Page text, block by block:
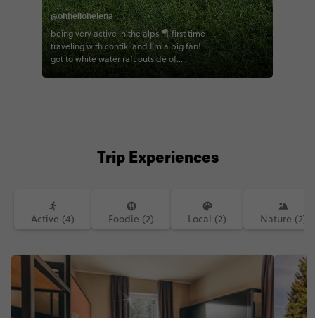
@ohhellohelena
being very active in the alps 🪂 first time
traveling with contiki and I’m a big fan!
got to white water raft outside of
Innsbruck, paraglide over the alps, bike
had one of the best meals I’ve ever had
five stars. will be dreaming of that meal
for a long time. shoutout to the epic
group that was game for anything- rain
favor and be your guide in the US one
day 🥹💞 Austria, I’ll be back 🇦🇹 (next
time I’m skiing though)
Trip Experiences
Active (4) Foodie (2) Local (2) Nature (2)